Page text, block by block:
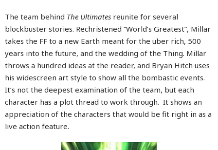
The team behind The Ultimates reunite for several
blockbuster stories. Rechristened “World’s Greatest”, Millar
takes the FF to a new Earth meant for the uber rich, 500
years into the future, and the wedding of the Thing. Millar
throws a hundred ideas at the reader, and Bryan Hitch uses
his widescreen art style to show all the bombastic events.
It’s not the deepest examination of the team, but each
character has a plot thread to work through. It shows an
appreciation of the characters that would be fit right in as a
live action feature.